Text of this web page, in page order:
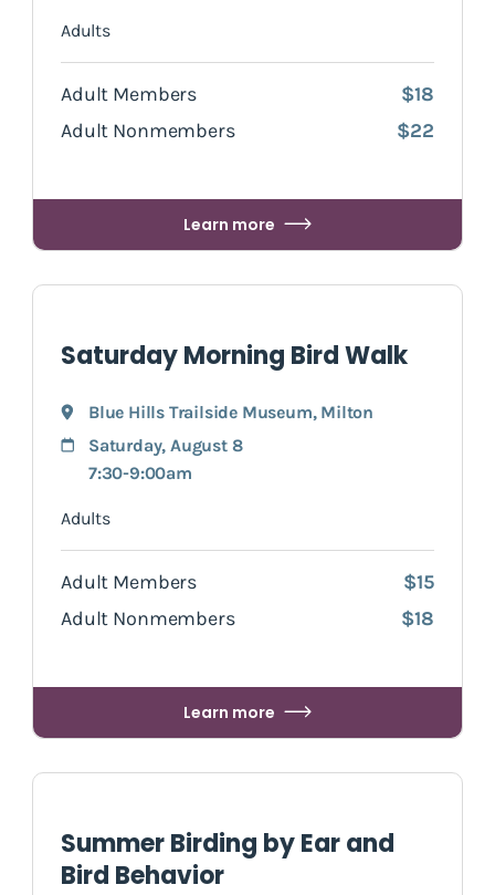
Adults
Adult Members
$18
Adult Nonmembers
$22
Learn more
Saturday Morning Bird Walk
Blue Hills Trailside Museum, Milton
Saturday, August 8
7:30-9:00am
Adults
Adult Members
$15
Adult Nonmembers
$18
Learn more
Summer Birding by Ear and
Bird Behavior